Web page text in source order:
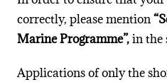
correctly, please mention
Marine Programme”,in the
Applications of only the